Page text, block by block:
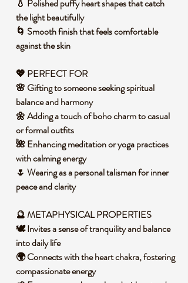
💧 Polished puffy heart shapes that catch
the light beautifully
🌀 Smooth finish that feels comfortable
against the skin
💖 PERFECT FOR
🌸 Gifting to someone seeking spiritual
balance and harmony
🌼 Adding a touch of boho charm to casual
or formal outfits
🌺 Enhancing meditation or yoga practices
with calming energy
🌷 Wearing as a personal talisman for inner
peace and clarity
🔮 METAPHYSICAL PROPERTIES
🕊️ Invites a sense of tranquility and balance
into daily life
🌍 Connects with the heart chakra, fostering
compassionate energy